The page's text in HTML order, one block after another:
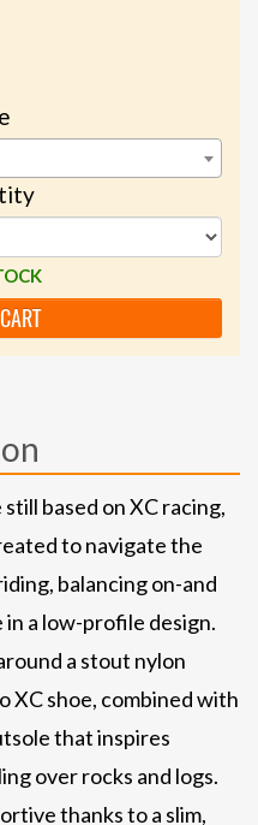
based on XC racing,
to navigate the
balancing on-and
a low-profile design.
a stout nylon
XC shoe, combined with
that inspires
over rocks and logs.
thanks to a slim,